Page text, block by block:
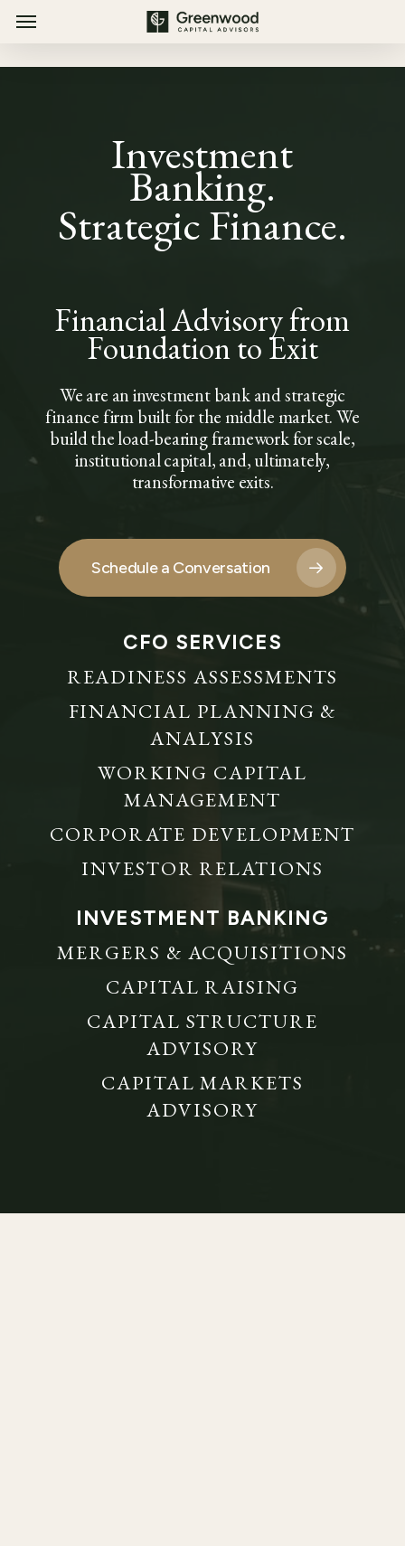
Skip
main
Menu
Investment
Banking.
Strategic Finance.
Financial Advisory from
Foundation to Exit
We are an investment bank and strategic
finance firm built for the middle market. We
build the load-bearing framework for scale,
institutional capital, and, ultimately,
transformative exits.
Schedule a Conversation
CFO SERVICES
READINESS ASSESSMENTS
FINANCIAL PLANNING &
ANALYSIS
WORKING CAPITAL
MANAGEMENT
CORPORATE DEVELOPMENT
INVESTOR RELATIONS
INVESTMENT BANKING
MERGERS & ACQUISITIONS
CAPITAL RAISING
CAPITAL STRUCTURE
ADVISORY
CAPITAL MARKETS
ADVISORY
Menu